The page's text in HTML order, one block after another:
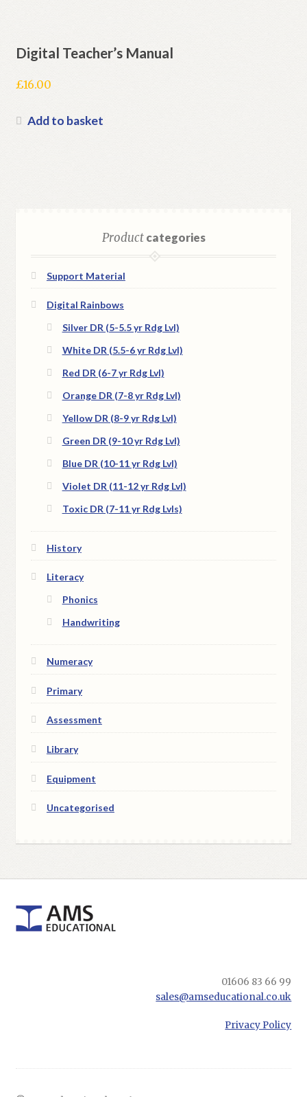
Digital Teacher’s Manual
£16.00
Add to basket
Productcategories
Support Material
Digital Rainbows
Silver DR (5-5.5 yr Rdg Lvl)
White DR (5.5-6 yr Rdg Lvl)
Red DR (6-7 yr Rdg Lvl)
Orange DR (7-8 yr Rdg Lvl)
Yellow DR (8-9 yr Rdg Lvl)
Green DR (9-10 yr Rdg Lvl)
Blue DR (10-11 yr Rdg Lvl)
Violet DR (11-12 yr Rdg Lvl)
Toxic DR (7-11 yr Rdg Lvls)
History
Literacy
Phonics
Handwriting
Numeracy
Primary
Assessment
Library
Equipment
Uncategorised
01606 83 66 99
sales@amseducational.co.uk
Privacy Policy